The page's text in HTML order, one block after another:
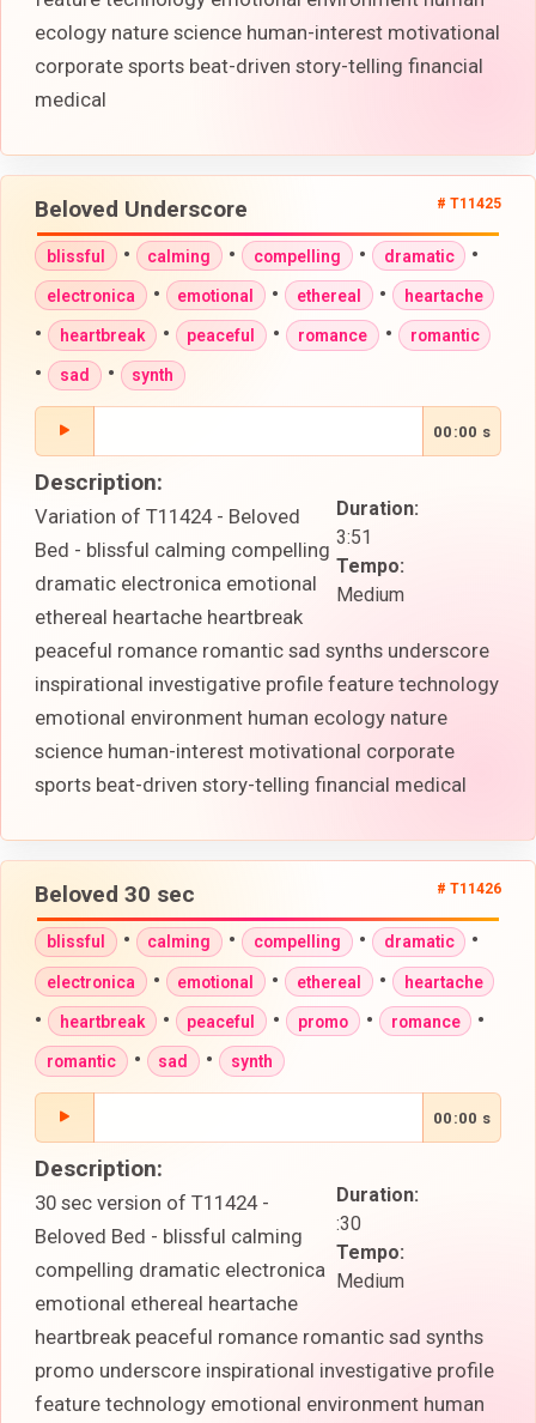
ecology nature science human-interest motivational
corporate sports beat-driven story-telling financial
medical
Beloved Underscore # T11425
blissful • calming • compelling • dramatic •
electronica • emotional • ethereal • heartache
• heartbreak • peaceful • romance • romantic
• sad • synth
00:00 s
Duration:
3:51
Tempo:
Medium
Description:
Variation of T11424 - Beloved
Bed - blissful calming compelling
dramatic electronica emotional
ethereal heartache heartbreak
peaceful romance romantic sad synths underscore
inspirational investigative profile feature technology
emotional environment human ecology nature
science human-interest motivational corporate
sports beat-driven story-telling financial medical
Beloved 30 sec # T11426
blissful • calming • compelling • dramatic •
electronica • emotional • ethereal • heartache
• heartbreak • peaceful • promo • romance •
romantic • sad • synth
00:00 s
Duration:
:30
Tempo:
Medium
Description:
30 sec version of T11424 -
Beloved Bed - blissful calming
compelling dramatic electronica
emotional ethereal heartache
heartbreak peaceful romance romantic sad synths
promo underscore inspirational investigative profile
feature technology emotional environment human